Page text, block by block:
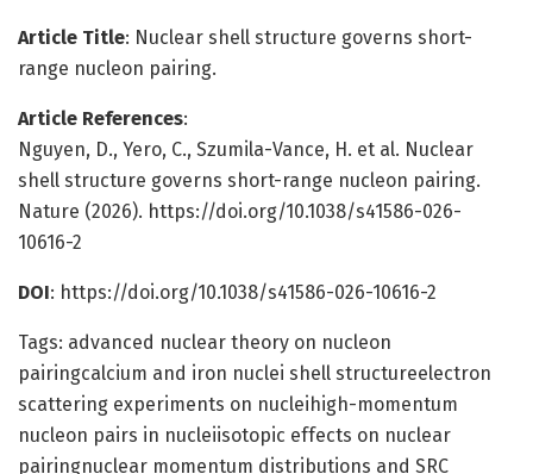
Article Title: Nuclear shell structure governs short-
range nucleon pairing.
Article References:
Nguyen, D., Yero, C., Szumila-Vance, H. et al. Nuclear
shell structure governs short-range nucleon pairing.
Nature (2026). https://doi.org/10.1038/s41586-026-
10616-2
DOI: https://doi.org/10.1038/s41586-026-10616-2
Tags: advanced nuclear theory on nucleon
pairingcalcium and iron nuclei shell structureelectron
scattering experiments on nucleihigh-momentum
nucleon pairs in nucleiisotopic effects on nuclear
pairingnuclear momentum distributions and SRC